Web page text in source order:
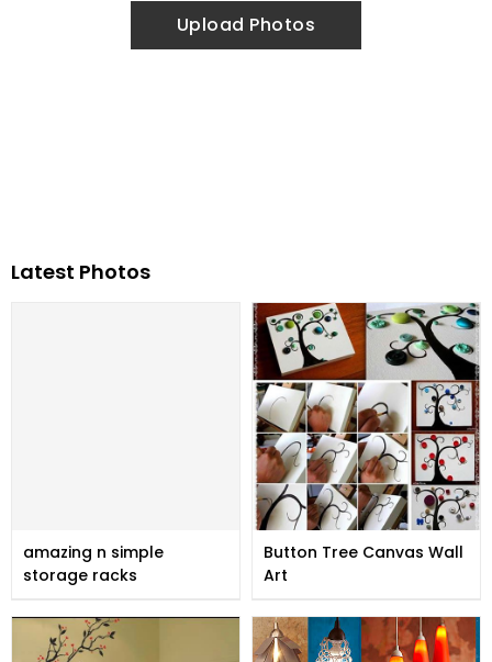
Upload Photos
Latest Photos
amazing n simple
storage racks
Button Tree Canvas Wall
Art